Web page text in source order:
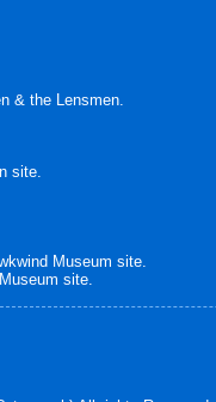
& the Lensmen.
site.
Museum site.
site.